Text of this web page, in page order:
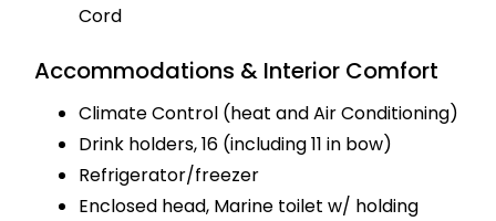
Cord
Accommodations & Interior Comfort
Climate Control (heat and Air Conditioning)
Drink holders, 16 (including 11 in bow)
Refrigerator/freezer
Enclosed head, Marine toilet w/ holding